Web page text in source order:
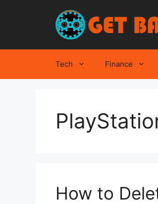
Tech Finance
How to